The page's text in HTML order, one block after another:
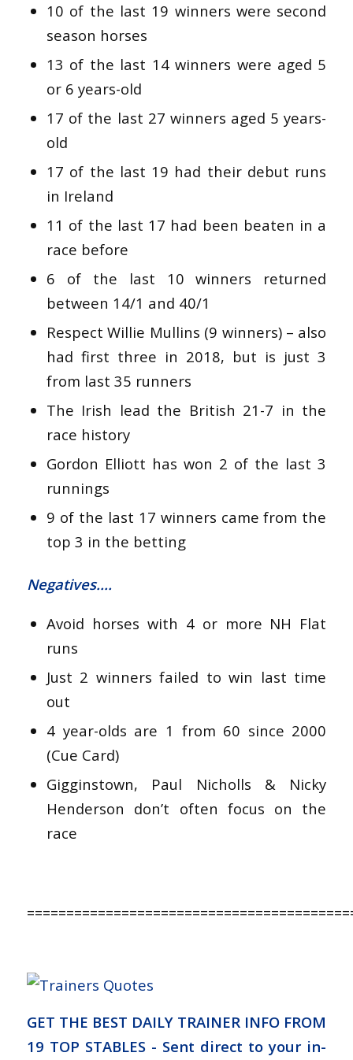
10 of the last 19 winners were second
season horses
13 of the last 14 winners were aged 5
or 6 years-old
17 of the last 27 winners aged 5 years-
old
17 of the last 19 had their debut runs
in Ireland
11 of the last 17 had been beaten in a
race before
6 of the last 10 winners returned
between 14/1 and 40/1
Respect Willie Mullins (9 winners) – also
had first three in 2018, but is just 3
from last 35 runners
The Irish lead the British 21-7 in the
race history
Gordon Elliott has won 2 of the last 3
runnings
9 of the last 17 winners came from the
top 3 in the betting
Negatives….
Avoid horses with 4 or more NH Flat
runs
Just 2 winners failed to win last time
out
4 year-olds are 1 from 60 since 2000
(Cue Card)
Gigginstown, Paul Nicholls & Nicky
Henderson don’t often focus on the
race
GET THE BEST DAILY TRAINER INFO FROM
19 TOP STABLES - Sent direct to your in-